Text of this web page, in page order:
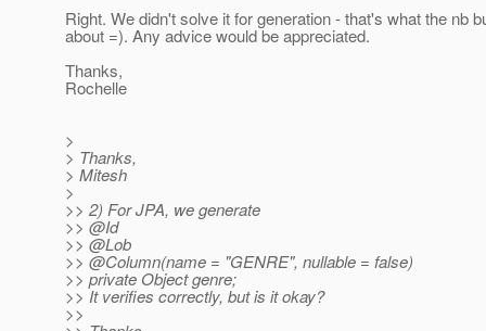
Right. We didn't solve it for generation - that's what the nb
about =). Any advice would be appreciated.
Thanks,
Rochelle
>
> Thanks,
> Mitesh
>
>> 2) For JPA, we generate
>> @Id
>> @Lob
>> @Column(name = "GENRE", nullable = false)
>> private Object genre;
>> It verifies correctly, but is it okay?
>>